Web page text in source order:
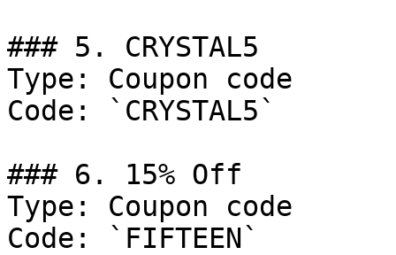
### 5. CRYSTAL5
Type: Coupon code
Code: `CRYSTAL5`
### 6. 15% Off
Type: Coupon code
Code: `FIFTEEN`